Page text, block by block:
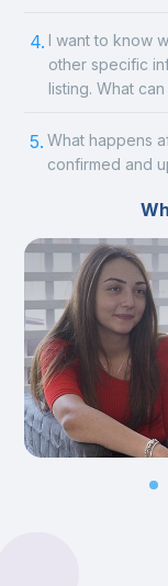
4. I want to know
other specific
listing. What can
5. What happens
confirmed and